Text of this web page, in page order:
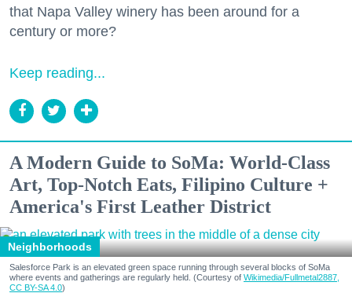
that Napa Valley winery has been around for a
century or more?
Keep reading...
A Modern Guide to SoMa: World-Class
Art, Top-Notch Eats, Filipino Culture +
America's First Leather District
Neighborhoods
Salesforce Park is an elevated green space running through several blocks of SoMa
where events and gatherings are regularly held. (Courtesy of Wikimedia/Fullmetal2887,
CC BY-SA 4.0)